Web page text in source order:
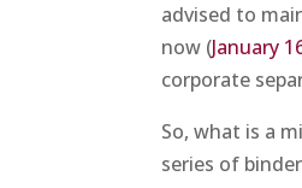
advised to
now (January
corporate
So, what is a
series of